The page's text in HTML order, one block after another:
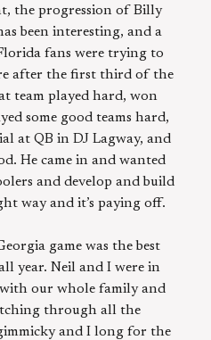
the progression of Billy
been interesting, and a
fans were trying to
after the first third of the
team played hard, won
some good teams hard,
at QB in DJ Lagway, and
He came in and wanted
and develop and build
way and it’s paying off.
game was the best
year. Neil and I were in
our whole family and
through all the
and I long for the